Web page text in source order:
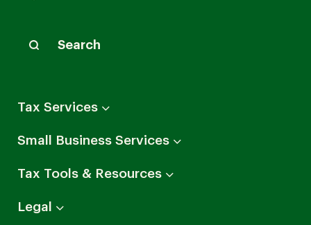
Search
Tax Services
Arrow
Small Business Services
Arrow
Tax Tools & Resources
Arrow
Legal
Arrow